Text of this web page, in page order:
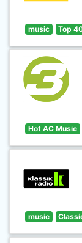
music Top
Hot AC Music
music